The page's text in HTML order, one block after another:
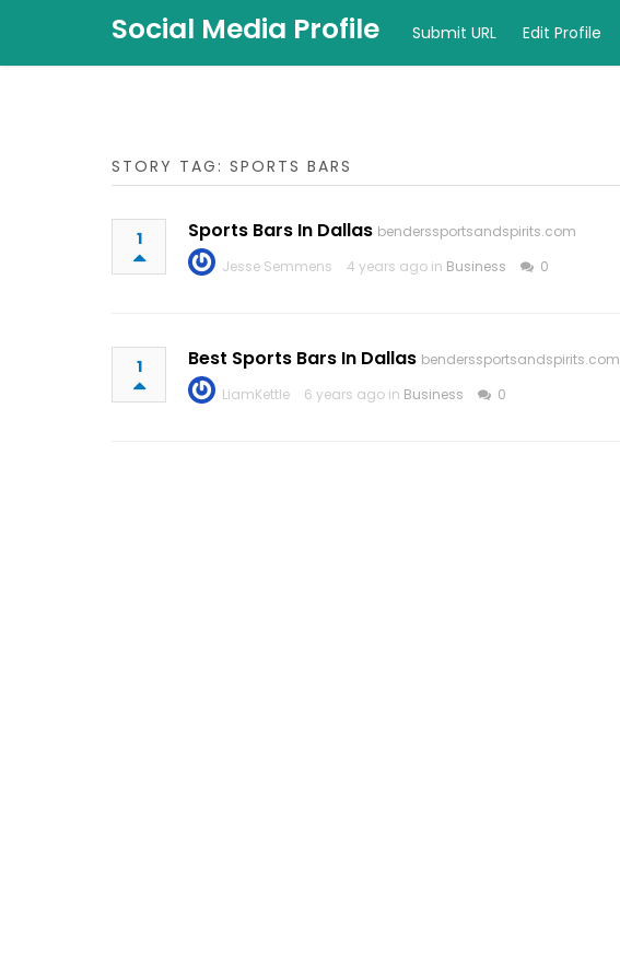
Social Media Profile Submit URL Edit Profile
STORY TAG: SPORTS BARS
1 Sports Bars In Dallas benderssportsandspirits.com
Jesse Semmens
4 years ago in Business 0
1 Best Sports Bars In Dallas benderssportsandspirits.com
LiamKettle
6 years ago in Business 0